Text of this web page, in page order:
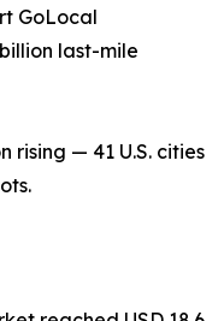
GoLocal
last-mile
rising — 41 U.S. cities